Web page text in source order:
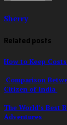
Sherry
Related posts
How to Keep
Comparison
Citizen of India
The World’s Best
Adventures